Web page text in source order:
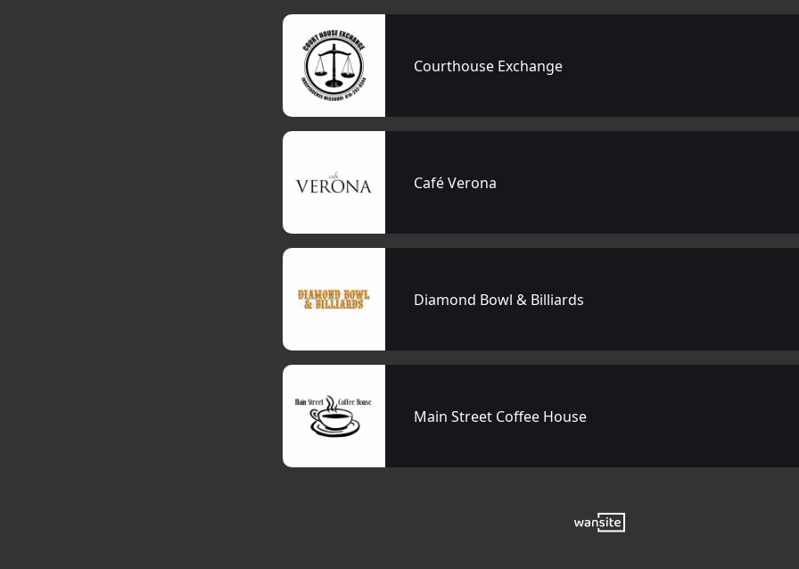
Courthouse Exchange
Café Verona
Diamond Bowl & Billiards
Main Street Coffee House